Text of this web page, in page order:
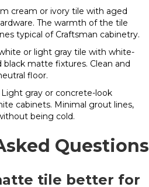
cream or ivory tile with aged
The warmth of the tile
typical of Craftsman cabinetry.
or light gray tile with white-
matte fixtures. Clean and
floor.
Light gray or concrete-look
cabinets. Minimal grout lines,
being cold.
Questions
tile better for